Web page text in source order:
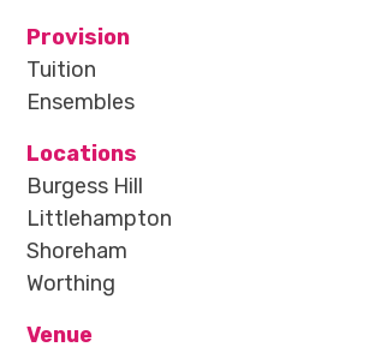
Provision
Tuition
Ensembles
Locations
Burgess Hill
Littlehampton
Shoreham
Worthing
Venue